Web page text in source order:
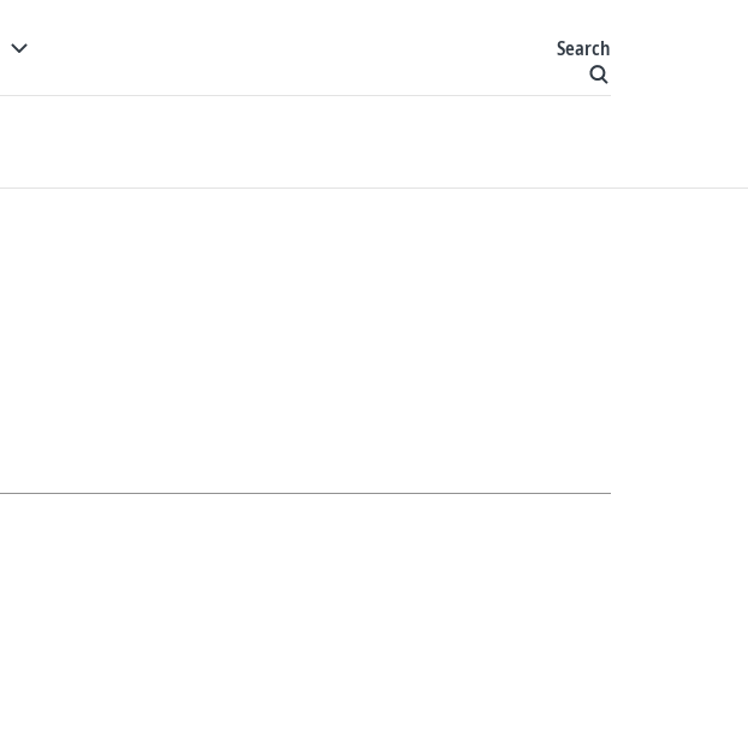
Search